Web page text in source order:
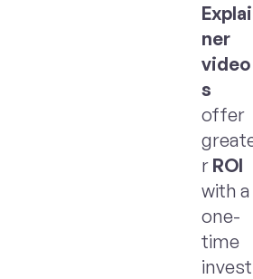
Explai
ner
video
s
offer
r ROI
with a
one-
time
invest